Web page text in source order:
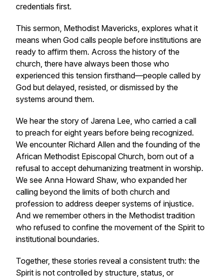
credentials first.
This sermon, Methodist Mavericks, explores what it
means when God calls people before institutions are
ready to affirm them. Across the history of the
church, there have always been those who
experienced this tension firsthand—people called by
God but delayed, resisted, or dismissed by the
systems around them.
We hear the story of Jarena Lee, who carried a call
to preach for eight years before being recognized.
We encounter Richard Allen and the founding of the
African Methodist Episcopal Church, born out of a
refusal to accept dehumanizing treatment in worship.
We see Anna Howard Shaw, who expanded her
calling beyond the limits of both church and
profession to address deeper systems of injustice.
And we remember others in the Methodist tradition
who refused to confine the movement of the Spirit to
institutional boundaries.
Together, these stories reveal a consistent truth: the
Spirit is not controlled by structure, status, or